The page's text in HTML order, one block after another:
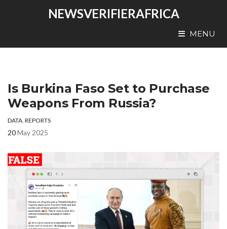
NEWSVERIFIERAFRICA
MENU
Is Burkina Faso Set to Purchase
Weapons From Russia?
DATA, REPORTS
20May 2025